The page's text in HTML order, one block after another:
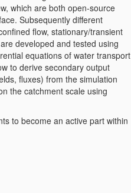
which are both open-source
Subsequently different
flow, stationary/transient
developed and tested using
equations of water transport
to derive secondary output
fluxes) from the simulation
the catchment scale using
to become an active part within